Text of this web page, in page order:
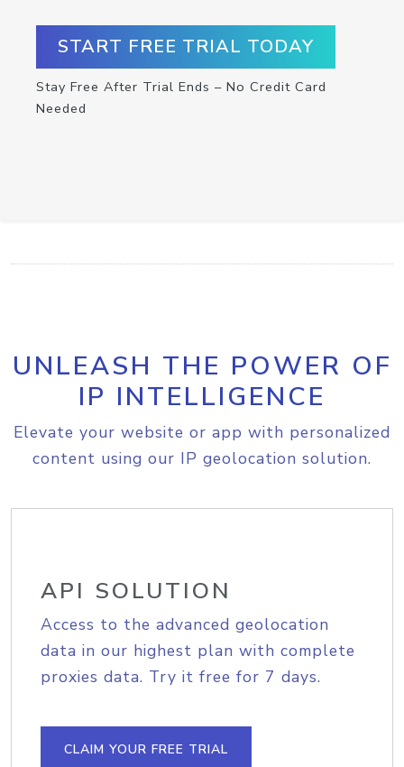
START FREE TRIAL TODAY
Stay Free After Trial Ends – No Credit Card
Needed
UNLEASH THE POWER OF
IP INTELLIGENCE
Elevate your website or app with personalized
content using our IP geolocation solution.
API SOLUTION
Access to the advanced geolocation
data in our highest plan with complete
proxies data. Try it free for 7 days.
CLAIM YOUR FREE TRIAL